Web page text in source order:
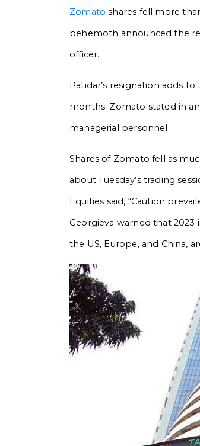
Zomato shares fell more
behemoth announced the
officer.
Patidar’s resignation adds
months. Zomato stated in
managerial personnel.
Shares of Zomato fell as
about Tuesday’s trading
Equities said, “Caution
Georgieva warned that
the US, Europe, and China,